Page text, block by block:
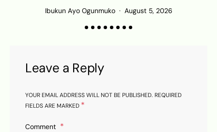
Ibukun Ayo Ogunmuko August 5, 2026
Leave a Reply
YOUR EMAIL ADDRESS WILL NOT BE PUBLISHED. REQUIRED
FIELDS ARE MARKED *
Comment